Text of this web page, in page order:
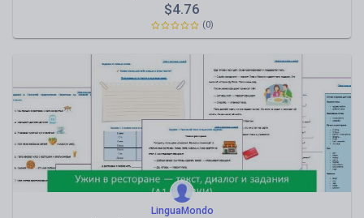
$4.76
(0)
LinguaMondo